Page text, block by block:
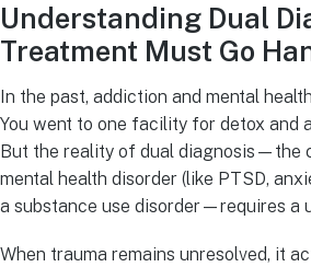
Understanding Dual
Treatment Must Go
In the past, addiction and mental
You went to one facility for detox and
But the reality of dual diagnosis—the
mental health disorder (like PTSD,
a substance use disorder—requires a
When trauma remains unresolved, it